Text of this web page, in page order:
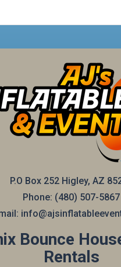
P.O Box 252 Higley, AZ
Phone: (480) 507-5867
Bounce
Rentals